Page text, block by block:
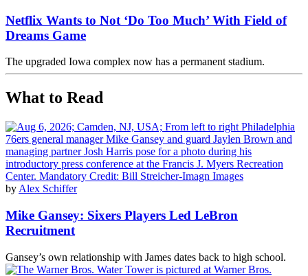
Netflix Wants to Not ‘Do Too Much’ With Field of
Dreams Game
The upgraded Iowa complex now has a permanent stadium.
What to Read
by Alex Schiffer
Mike Gansey: Sixers Players Led LeBron
Recruitment
Gansey’s own relationship with James dates back to high school.